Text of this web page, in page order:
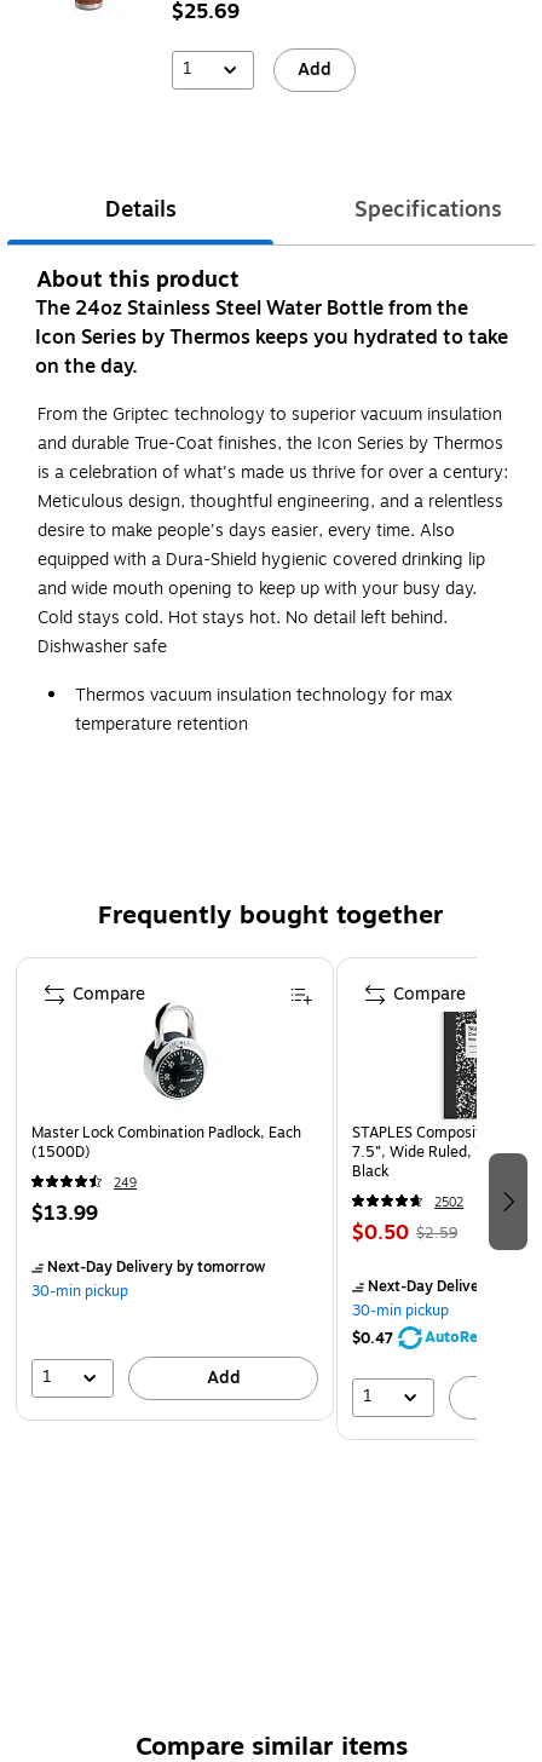
$25.69
1 Add
Details Specifications
About this product
The 24oz Stainless Steel Water Bottle from the
Icon Series by Thermos keeps you hydrated to take
on the day.
From the Griptec technology to superior vacuum insulation
and durable True-Coat finishes, the Icon Series by Thermos
is a celebration of what's made us thrive for over a century:
Meticulous design, thoughtful engineering, and a relentless
desire to make people's days easier, every time. Also
equipped with a Dura-Shield hygienic covered drinking lip
and wide mouth opening to keep up with your busy day.
Cold stays cold. Hot stays hot. No detail left behind.
Dishwasher safe
Thermos vacuum insulation technology for max
temperature retention
Equipped with Griptec technology for a quiet, soft
touch, non-slip base and non-slip, soft touch, molded
handle
Dishwasher Safe
Frequently bought together
Page 1 of 4
Master Lock Combination Padlock, Each
(1500D)
249
$13.99
Next-Day Deliveryby tomorrow
30-min pickup
1 Add
Compare
STAPLES Composition
7.5”, Wide Ruled, 100
Black
2502
$0.50 $2.59
Next-Day Delivery
30-min pickup
$0.47
AutoRestock
1
Compare
Compare similar items